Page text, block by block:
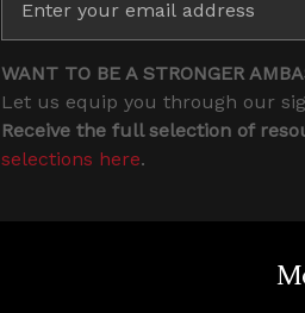
WANT TO BE A STRONGER
Let us equip you through our
Receive the full selection of
selections here.